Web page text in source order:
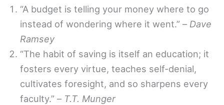
“A budget is telling your money where to go
instead of wondering where it went.” – Dave
Ramsey
“The habit of saving is itself an education; it
fosters every virtue, teaches self-denial,
cultivates foresight, and so sharpens every
faculty.” – T.T. Munger